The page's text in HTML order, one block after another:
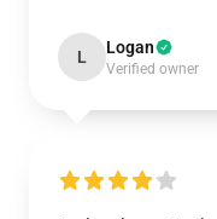
L Logan
Verified owner